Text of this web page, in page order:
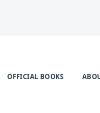
OFFICIAL BOOKS